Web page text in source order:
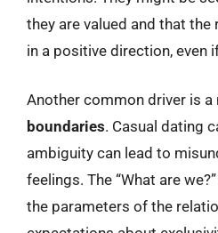
they are valued and that
in a positive direction, even
Another common driver is a
boundaries. Casual dating
ambiguity can lead to
feelings. The “What are
the parameters of the